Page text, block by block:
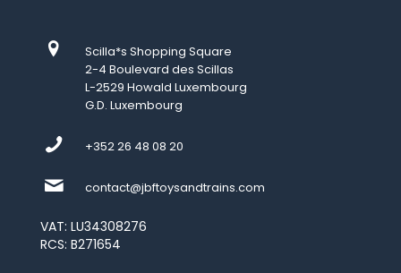
Scilla*s Shopping Square
2-4 Boulevard des Scillas
L-2529 Howald Luxembourg
G.D. Luxembourg
+352 26 48 08 20
contact@jbftoysandtrains.com
VAT: LU34308276
RCS: B271654